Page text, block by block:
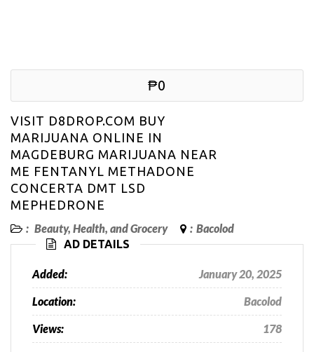
₱0
VISIT D8DROP.COM BUY
MARIJUANA ONLINE IN
MAGDEBURG MARIJUANA NEAR
ME FENTANYL METHADONE
CONCERTA DMT LSD
MEPHEDRONE
: Beauty, Health, and Grocery : Bacolod
AD DETAILS
Added: January 20, 2025
Location: Bacolod
Views: 178